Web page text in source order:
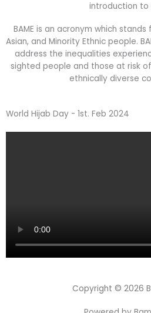
introduction to
BAME is an acronym which
Asian, and Minority Ethnic people.
address the inequalities
sighted people and those at risk
ethnically diverse
World Hijab Day - 1st. Feb 2024
Copyright © 2026